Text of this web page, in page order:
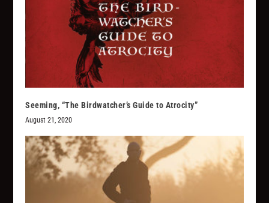
Seeming, “The Birdwatcher’s Guide to Atrocity”
August 21, 2020